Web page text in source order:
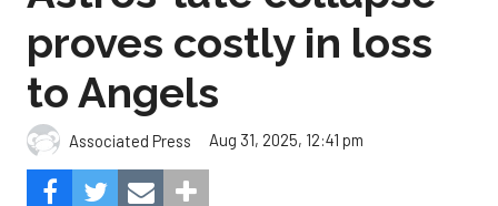
proves costly in loss
to Angels
Associated Press Aug 31, 2025, 12:41 pm